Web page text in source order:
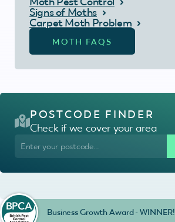
Signs of Moths
Carpet Moth Problem
MOTH FAQS
POSTCODE FINDER
Check if we cover your area
Business Growth Award - WINNER!